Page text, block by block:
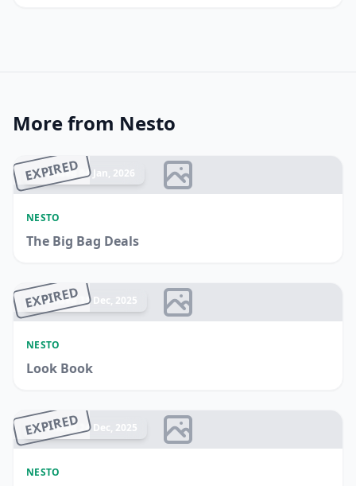
More from Nesto
EXPIRED
Ended 04 Jan, 2026
NESTO
The Big Bag Deals
EXPIRED
Ended 31 Dec, 2025
NESTO
Look Book
EXPIRED
Ended 24 Dec, 2025
NESTO